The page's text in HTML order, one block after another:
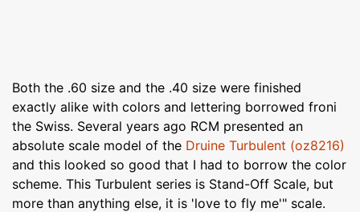
Both the .60 size and the .40 size were finished
exactly alike with colors and lettering borrowed froni
the Swiss. Several years ago RCM presented an
absolute scale model of the Druine Turbulent (oz8216)
and this looked so good that I had to borrow the color
scheme. This Turbulent series is Stand-Off Scale, but
more than anything else, it is 'love to fly me'" scale.